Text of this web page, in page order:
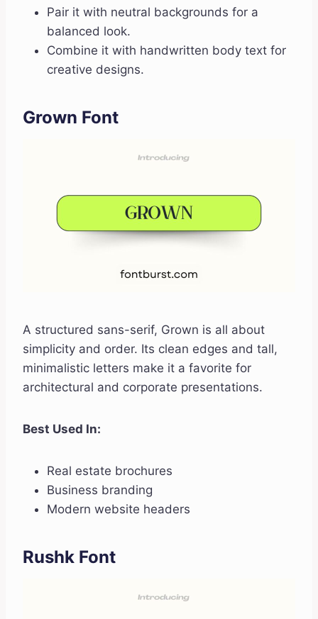
Pair it with neutral backgrounds for a
balanced look.
Combine it with handwritten body text for
creative designs.
Grown Font
A structured sans-serif, Grown is all about
simplicity and order. Its clean edges and tall,
minimalistic letters make it a favorite for
architectural and corporate presentations.
Best Used In:
Real estate brochures
Business branding
Modern website headers
Rushk Font